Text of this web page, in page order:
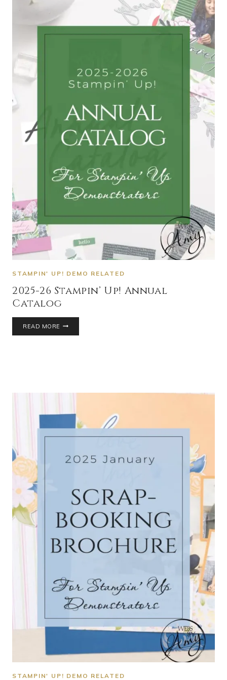
STAMPIN' UP! DEMO RELATED
2025-26 Stampin’ Up! Annual
Catalog
READ MORE
STAMPIN' UP! DEMO RELATED